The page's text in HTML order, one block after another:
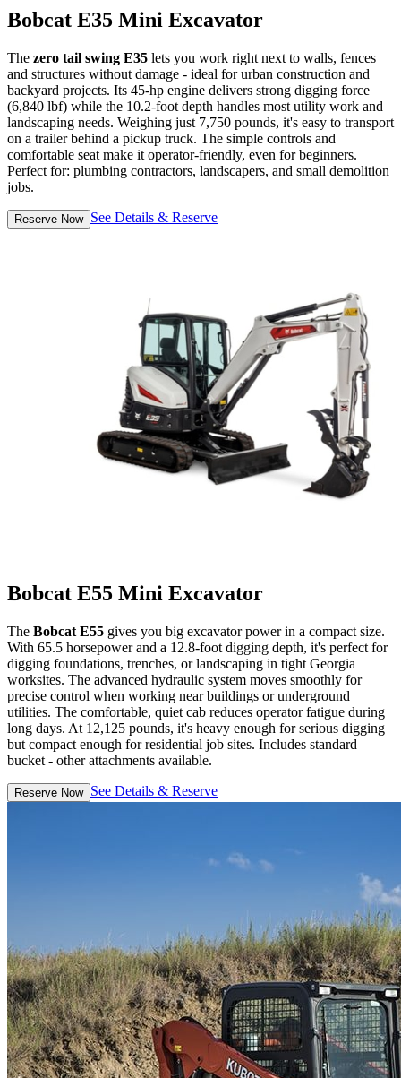
Bobcat E35 Mini Excavator
The zero tail swing E35 lets you work right next to walls, fences
and structures without damage - ideal for urban construction and
backyard projects. Its 45-hp engine delivers strong digging force
(6,840 lbf) while the 10.2-foot depth handles most utility work and
landscaping needs. Weighing just 7,750 pounds, it's easy to transport
on a trailer behind a pickup truck. The simple controls and
comfortable seat make it operator-friendly, even for beginners.
Perfect for: plumbing contractors, landscapers, and small demolition
jobs.
Reserve Now See Details & Reserve
Bobcat E55 Mini Excavator
The Bobcat E55 gives you big excavator power in a compact size.
With 65.5 horsepower and a 12.8-foot digging depth, it's perfect for
digging foundations, trenches, or landscaping in tight Georgia
worksites. The advanced hydraulic system moves smoothly for
precise control when working near buildings or underground
utilities. The comfortable, quiet cab reduces operator fatigue during
long days. At 12,125 pounds, it's heavy enough for serious digging
but compact enough for residential job sites. Includes standard
bucket - other attachments available.
Reserve Now See Details & Reserve